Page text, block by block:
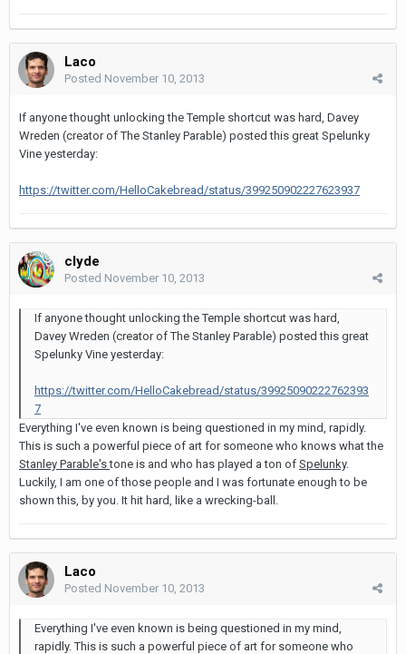
Laco
Posted November 10, 2013
If anyone thought unlocking the Temple shortcut was hard, Davey
Wreden (creator of The Stanley Parable) posted this great Spelunky
Vine yesterday:
https://twitter.com/HelloCakebread/status/399250902227623937
clyde
Posted November 10, 2013
If anyone thought unlocking the Temple shortcut was hard,
Davey Wreden (creator of The Stanley Parable) posted this great
Spelunky Vine yesterday:
https://twitter.com/HelloCakebread/status/39925090222762393
7
Everything I've even known is being questioned in my mind, rapidly.
This is such a powerful piece of art for someone who knows what the
Stanley Parable'stone is and who has played a ton of Spelunky.
Luckily, I am one of those people and I was fortunate enough to be
shown this, by you. It hit hard, like a wrecking-ball.
Laco
Posted November 10, 2013
Everything I've even known is being questioned in my mind,
rapidly. This is such a powerful piece of art for someone who